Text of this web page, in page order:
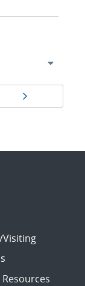
Visiting